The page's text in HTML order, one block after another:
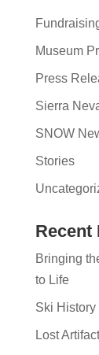
Museum
Press
Sierra
SNOW
Stories
Recent
Bringing
to Life
Ski
Lost